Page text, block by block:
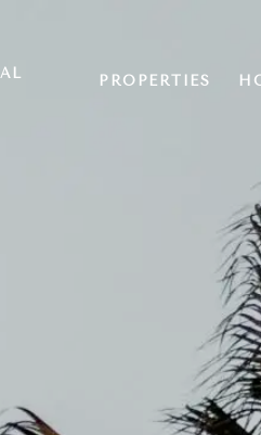
PROPERTIES